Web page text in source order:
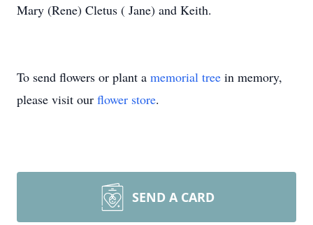
Mary (Rene) Cletus ( Jane) and Keith.
To send flowers or plant a memorial tree in memory,
please visit our flower store.
SEND A CARD